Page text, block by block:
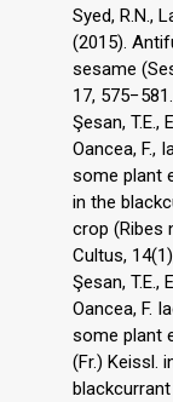
Syed, R.N.,
(2015).
sesame
17, 575−581.
Şesan, T.E.,
Oancea, F.,
some plant
in the
crop (Ribes
Cultus,
Şesan, T.E.,
Oancea, F.
some plant
(Fr.) Keissl.